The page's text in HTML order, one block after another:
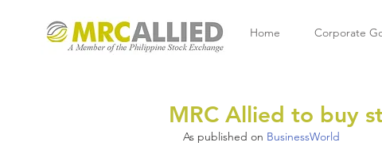
Home Corporate
MRC Allied to buy
As published on BusinessWorld